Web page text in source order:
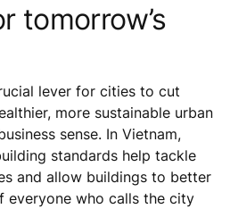
tomorrow’s
lever for cities to cut
more sustainable urban
sense. In Vietnam,
standards help tackle
and allow buildings to better
everyone who calls the city